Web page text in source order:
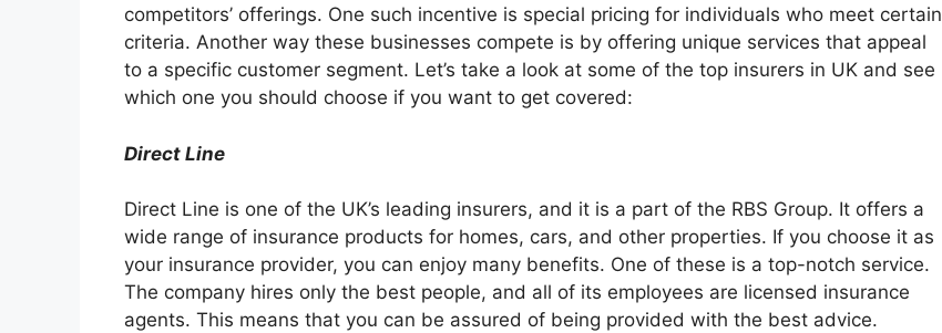
competitors’ offerings. One such incentive is special pricing for individuals who meet certain
criteria. Another way these businesses compete is by offering unique services that appeal
to a specific customer segment. Let’s take a look at some of the top insurers in UK and see
which one you should choose if you want to get covered:
Direct Line
Direct Line is one of the UK’s leading insurers, and it is a part of the RBS Group. It offers a
wide range of insurance products for homes, cars, and other properties. If you choose it as
your insurance provider, you can enjoy many benefits. One of these is a top-notch service.
The company hires only the best people, and all of its employees are licensed insurance
agents. This means that you can be assured of being provided with the best advice.